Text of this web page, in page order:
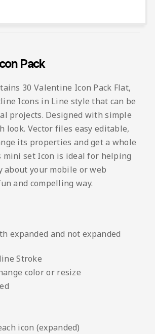
Pack
30 Valentine Icon Pack Flat,
Icons in Line style that can be
projects. Designed with simple
look. Vector files easy editable,
its properties and get a whole
mini set Icon is ideal for helping
about your mobile or web
and compelling way.
expanded and not expanded
Stroke
color or resize
icon (expanded)